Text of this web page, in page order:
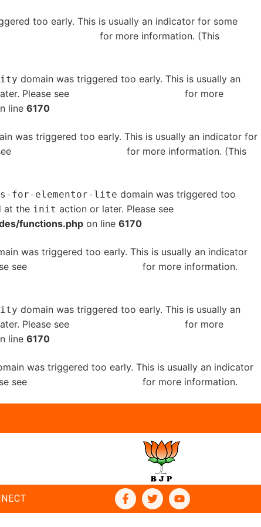
too early. This is usually an indicator for some
for more information. (This
domain was triggered too early. This is usually an
Please see
for more
line 6170
was triggered too early. This is usually an indicator for
for more information. (This
for-elementor-lite domain was triggered too
at the init action or later. Please see
functions.php on line 6170
was triggered too early. This is usually an indicator
see
for more information.
domain was triggered too early. This is usually an
Please see
for more
line 6170
was triggered too early. This is usually an indicator
see
for more information.